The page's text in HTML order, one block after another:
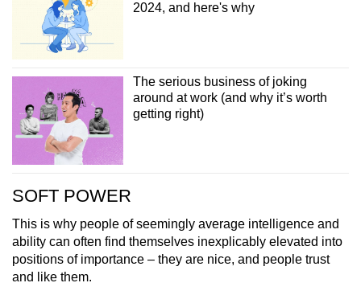
2024, and here's why
The serious business of joking
around at work (and why it’s worth
getting right)
SOFT POWER
This is why people of seemingly average intelligence and
ability can often find themselves inexplicably elevated into
positions of importance – they are nice, and people trust
and like them.